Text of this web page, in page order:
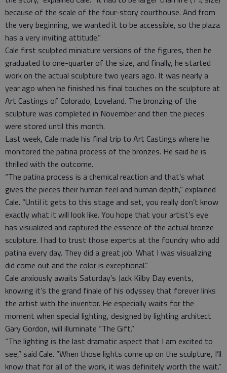
because of the scale of the four-story courthouse. And from
the very beginning, we wanted it to be accessible, so the plaza
has a very inviting attitude.”
Cale first sculpted miniature versions of the figures, then he
graduated to one-quarter of the size, and finally, he started
work on the actual sculpture two years ago. It was nearly a
year ago when he finished his final touches on the sculpture at
Art Castings of Colorado, Loveland. The bronzing of the
sculpture was completed in November and then the pieces
were stored until this month.
Last week, Cale made his final trip to Art Castings where he
monitored the patina process of the bronzes. He said he is
thrilled with the outcome.
“The patina process is a chemical reaction and that’s what
gives the pieces their human feel and human depth,” explained
Cale. “Until it gets to this stage and set, you really don’t know
exactly what it will look like. You hope that your artist’s eye
has visualized and captured the essence of the actual bronze
sculpture. I had to trust those experts at the foundry who add
patina every day. They did a great job. What I was visualizing
did come out and the color is exceptional.”
Cale anxiously awaits Saturday’s Jack Kilby Day events,
knowing it’s the grand finale of his odyssey that forever links
the artist with the inventor. He especially waits for the
moment when special lighting, designed by lighting architect
Gary Gordon, will illuminate “The Gift.”
“The lighting is the last dramatic aspect that I am excited to
see,” said Cale. “When those lights come up on the sculpture, I’ll
know that for all of the work, it was definitely worth the wait.”